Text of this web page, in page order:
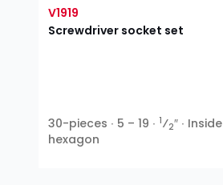
V1919
Screwdriver socket set
30-pieces ∙ 5 – 19 ∙ 1⁄2″ ∙ Inside
hexagon